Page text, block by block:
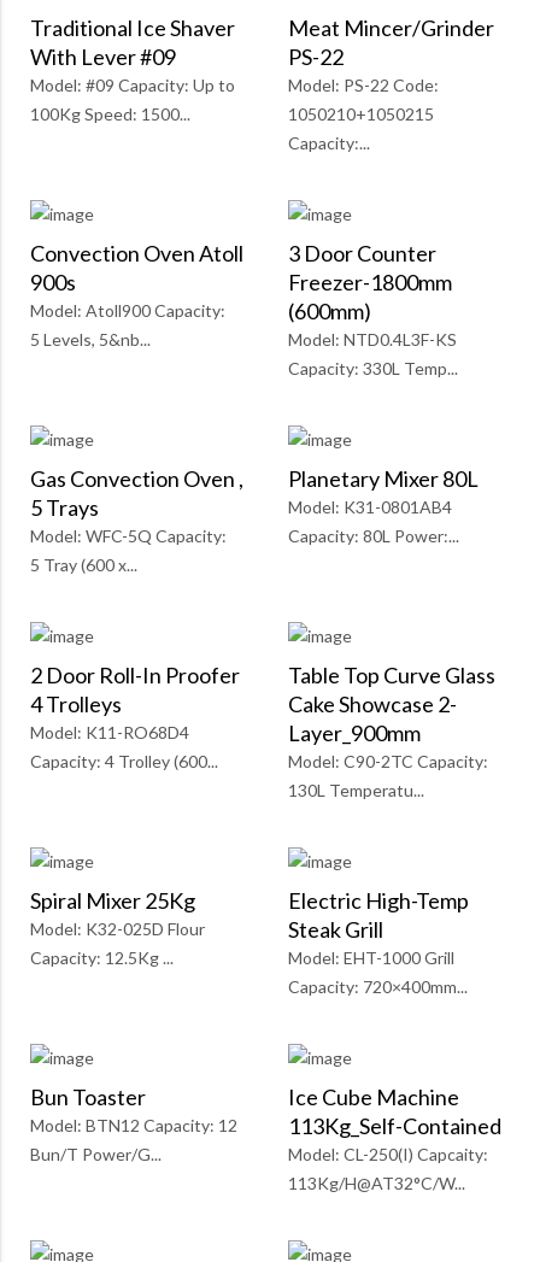
Traditional Ice Shaver
With Lever #09
Model: #09 Capacity: Up to
100Kg Speed: 1500...
Meat Mincer/Grinder
PS-22
Model: PS-22 Code:
1050210+1050215
Capacity:...
Convection Oven Atoll
900s
Model: Atoll900 Capacity:
5 Levels, 5&nb...
3 Door Counter
Freezer-1800mm
(600mm)
Model: NTD0.4L3F-KS
Capacity: 330L Temp...
Gas Convection Oven ,
5 Trays
Model: WFC-5Q Capacity:
5 Tray (600 x...
Planetary Mixer 80L
Model: K31-0801AB4
Capacity: 80L Power:...
2 Door Roll-In Proofer
4 Trolleys
Model: K11-RO68D4
Capacity: 4 Trolley (600...
Table Top Curve Glass
Cake Showcase 2-
Layer_900mm
Model: C90-2TC Capacity:
130L Temperatu...
Spiral Mixer 25Kg
Model: K32-025D Flour
Capacity: 12.5Kg ...
Electric High-Temp
Steak Grill
Model: EHT-1000 Grill
Capacity: 720×400mm...
Bun Toaster
Model: BTN12 Capacity: 12
Bun/T Power/G...
Ice Cube Machine
113Kg_Self-Contained
Model: CL-250(I) Capcaity:
113Kg/H@AT32°C/W...